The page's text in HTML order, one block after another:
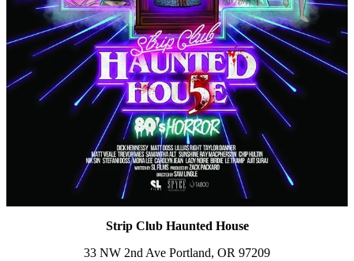
Strip Club Haunted House
33 NW 2nd Ave Portland, OR 97209